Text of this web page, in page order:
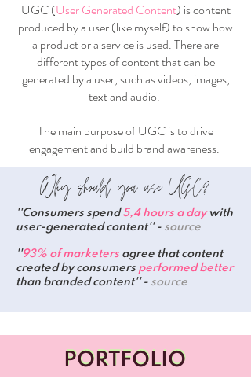
UGC (User Generated Content) is content
produced by a user (like myself) to show how
a product or a service is used. There are
different types of content that can be
generated by a user, such as videos, images,
text and audio.
The main purpose of UGC is to drive
engagement and build brand awareness.
Why should you use UGC?
''Consumers spend5,4 hours a daywith
user-generated content'' - source
''93% of marketers agree that content
created by consumers performed better
than branded content'' - source
PORTFOLIO
PORTFOLIO